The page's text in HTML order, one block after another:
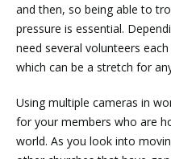
and then, so being able to
pressure is essential.
need several volunteers
which can be a stretch for
Using multiple cameras in
for your members who are
world. As you look into